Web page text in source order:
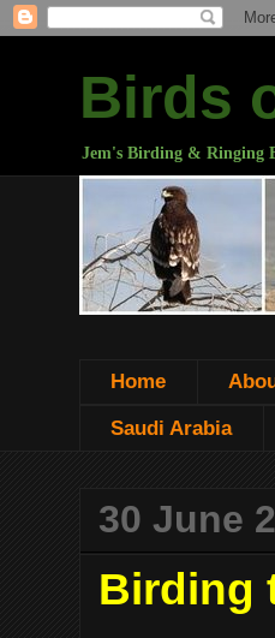
Birds
Jem's Birding & Ringing
Home
Saudi Arabia
30 June
Birding